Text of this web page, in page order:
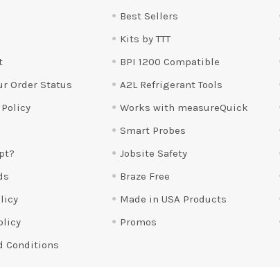
Order Status
Conditions
Best Sellers
Kits by TTT
BPI 1200 Compatible
A2L Refrigerant Tools
Works with measureQuick
Smart Probes
Jobsite Safety
Braze Free
Made in USA Products
Promos